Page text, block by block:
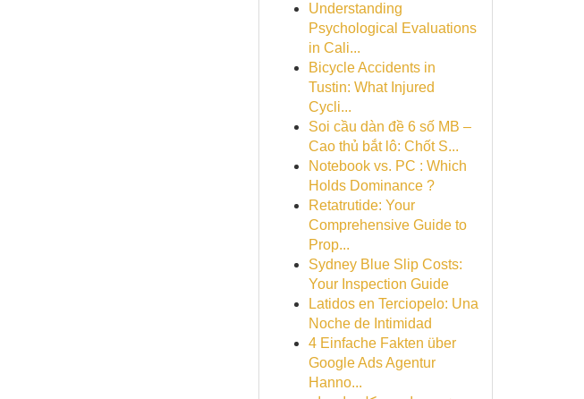
Understanding
Psychological Evaluations
in Cali...
Bicycle Accidents in
Tustin: What Injured
Cycli...
Soi cầu dàn đề 6 số MB –
Cao thủ bắt lô: Chốt S...
Notebook vs. PC : Which
Holds Dominance ?
Retatrutide: Your
Comprehensive Guide to
Prop...
Sydney Blue Slip Costs:
Your Inspection Guide
Latidos en Terciopelo: Una
Noche de Intimidad
4 Einfache Fakten über
Google Ads Agentur
Hanno...